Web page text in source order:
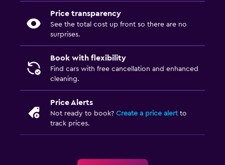
Price transparency
See the total cost up front so there are no
surprises.
Book with flexibility
Find cars with free cancellation and enhanced
cleaning.
Price Alerts
Not ready to book? Create a price alertto
track prices.